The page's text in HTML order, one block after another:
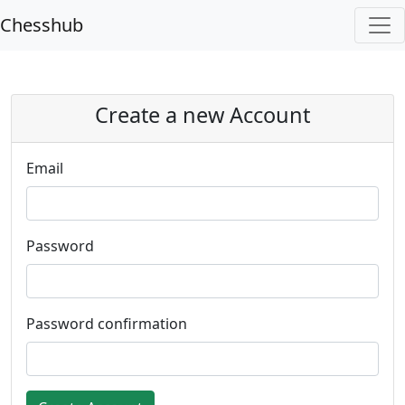
Chesshub
Create a new Account
Email
Password
Password confirmation